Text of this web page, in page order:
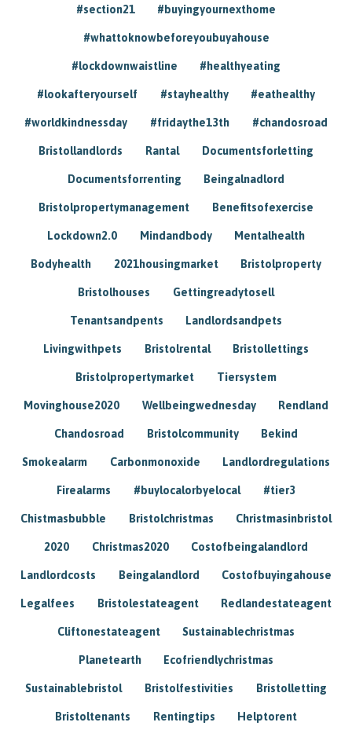
#section21 #buyingyournexthome
#whattoknowbeforeyoubuyahouse
#lockdownwaistline #healthyeating
#lookafteryourself #stayhealthy #eathealthy
#worldkindnessday #fridaythe13th #chandosroad
Bristollandlords Rantal Documentsforletting
Documentsforrenting Beingalnadlord
Bristolpropertymanagement Benefitsofexercise
Lockdown2.0 Mindandbody Mentalhealth
Bodyhealth 2021housingmarket Bristolproperty
Bristolhouses Gettingreadytosell
Tenantsandpents Landlordsandpets
Livingwithpets Bristolrental Bristollettings
Bristolpropertymarket Tiersystem
Movinghouse2020 Wellbeingwednesday Rendland
Chandosroad Bristolcommunity Bekind
Smokealarm Carbonmonoxide Landlordregulations
Firealarms #buylocalorbyelocal #tier3
Chistmasbubble Bristolchristmas Christmasinbristol
2020 Christmas2020 Costofbeingalandlord
Landlordcosts Beingalandlord Costofbuyingahouse
Legalfees Bristolestateagent Redlandestateagent
Cliftonestateagent Sustainablechristmas
Planetearth Ecofriendlychristmas
Sustainablebristol Bristolfestivities Bristolletting
Bristoltenants Rentingtips Helptorent